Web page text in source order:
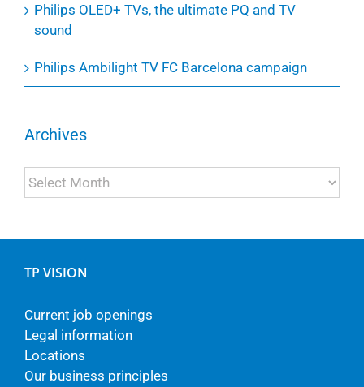
Philips OLED+ TVs, the ultimate PQ and TV
sound
Philips Ambilight TV FC Barcelona campaign
Archives
Archives
TP VISION
Current job openings
Legal information
Locations
Our business principles